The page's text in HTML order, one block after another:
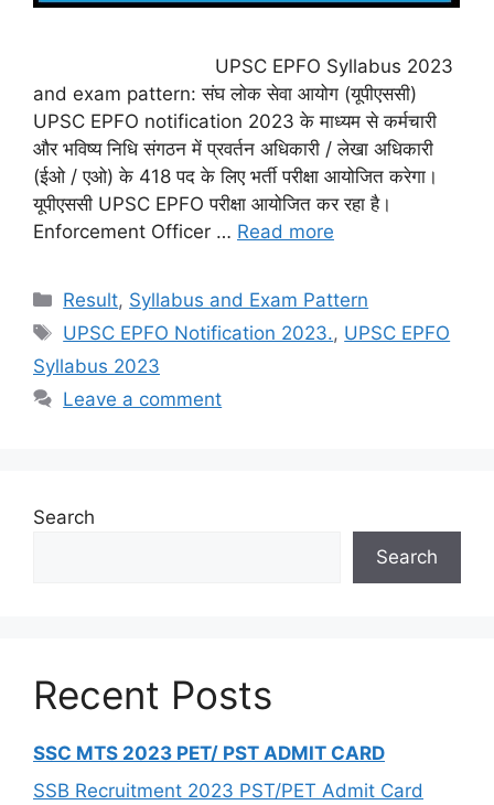
UPSC EPFO Syllabus 2023
and exam pattern: संघ लोक सेवा आयोग (यूपीएससी)
UPSC EPFO notification 2023 के माध्यम से कर्मचारी
और भविष्य निधि संगठन में प्रवर्तन अधिकारी / लेखा अधिकारी
(ईओ / एओ) के 418 पद के लिए भर्ती परीक्षा आयोजित करेगा।
यूपीएससी UPSC EPFO परीक्षा आयोजित कर रहा है।
Enforcement Officer … Read more
Result, Syllabus and Exam Pattern
UPSC EPFO Notification 2023., UPSC EPFO
Syllabus 2023
Leave a comment
Search
Search
Recent Posts
SSC MTS 2023 PET/ PST ADMIT CARD
SSB Recruitment 2023 PST/PET Admit Card